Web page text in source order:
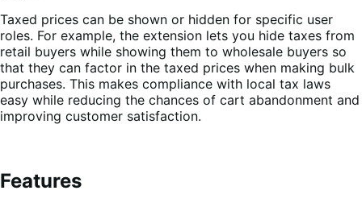
Taxed prices can be shown or hidden for specific user
roles. For example, the extension lets you hide taxes from
retail buyers while showing them to wholesale buyers so
that they can factor in the taxed prices when making bulk
purchases. This makes compliance with local tax laws
easy while reducing the chances of cart abandonment and
improving customer satisfaction.
Features